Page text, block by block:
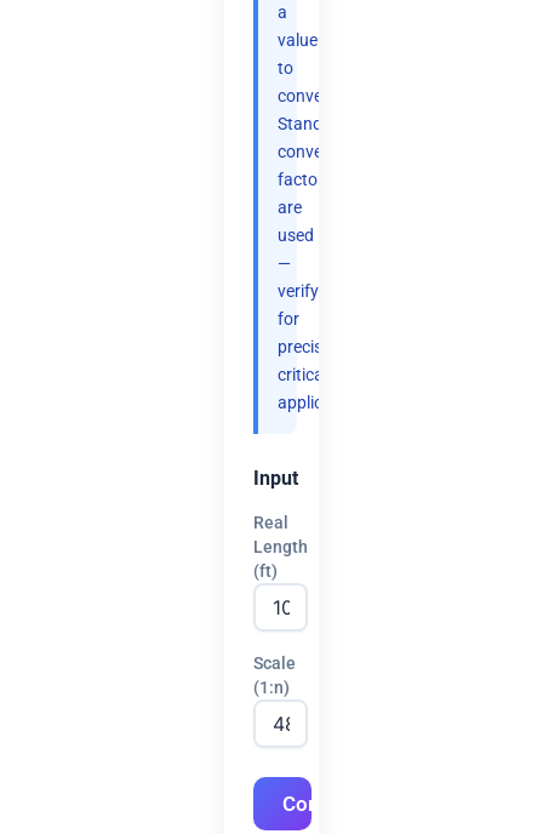
a
value
to
convert.
Standard
conversion
factors
are
used
—
verify
for
precision-
critical
applications.
Input
Real
Length
(ft)
Scale
(1:n)
Convert